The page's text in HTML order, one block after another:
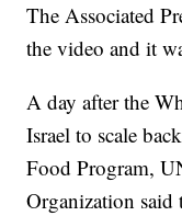
The Associated
the video and it
A day after the
Israel to scale
Food Program,
Organization said